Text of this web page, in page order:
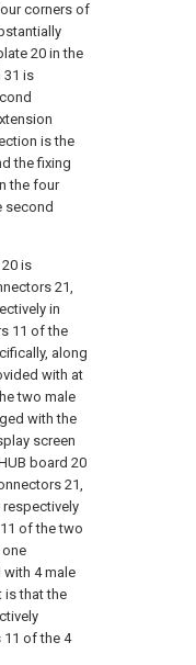
corners of
20 in the
31 is
is the
the fixing
the four
second
is
21,
in
11 of the
along
with at
two male
with the
screen
board 20
21,
of the two
one
4 male
is that the
of the 4